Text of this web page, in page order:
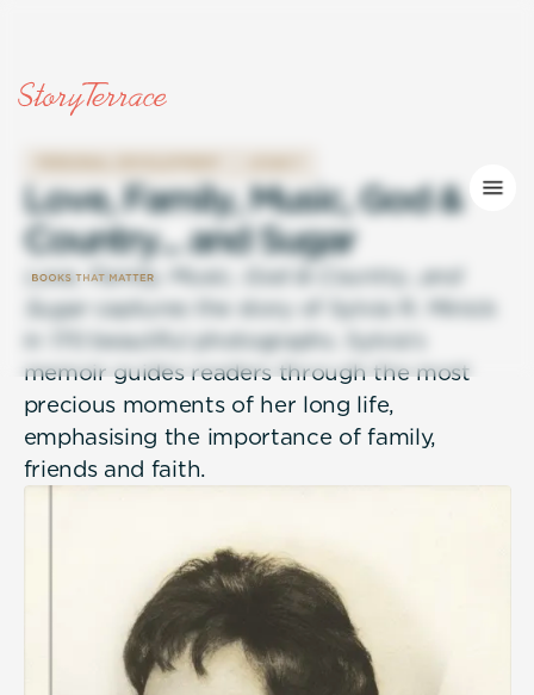
Love,Family,Music,God&
Country...andSugar
Love, Family, Music, God & Country…and
Sugar
captures the story of Sylvia R. Minick
in 170 beautiful photographs. Sylvia’s
memoir guides readers through the most
precious moments of her long life,
emphasising the importance of family,
friends and faith.